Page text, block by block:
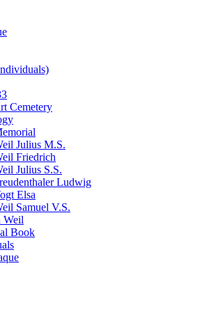
Cemetery
Julius M.S.
Friedrich
Julius S.S.
Ludwig
Elsa
Samuel V.S.
Weil
Book